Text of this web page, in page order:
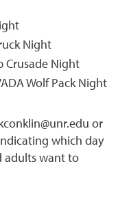
Night
Crusade Night
Wolf Pack Night
or
which day
adults want to